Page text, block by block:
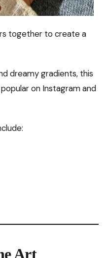
together to create a
dreamy gradients, this
on Instagram and
Art